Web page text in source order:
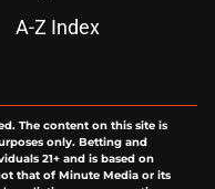
A-Z Index
The content on this site is
only. Betting and
21+ and is based on
that of Minute Media or its